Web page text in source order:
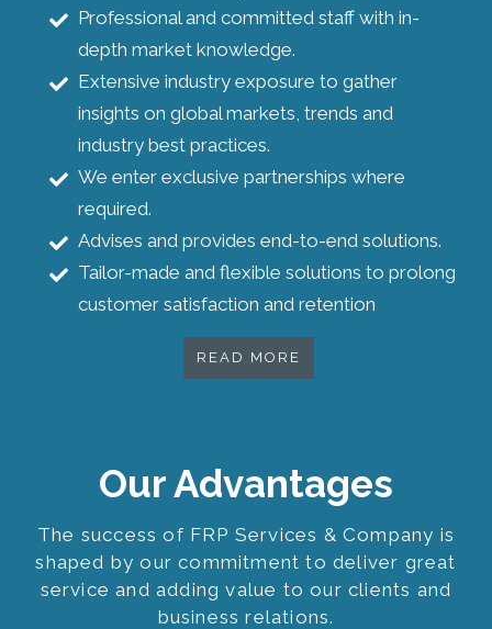
Our Advantages
The success of FRP Services & Company is
shaped by our commitment to deliver great
service and adding value to our clients and
business relations.
Professional and committed staff with in-
depth market knowledge.
Extensive industry exposure to gather
insights on global markets, trends and
industry best practices.
We enter exclusive partnerships where
required.
Advises and provides end-to-end solutions.
Tailor-made and flexible solutions to prolong
customer satisfaction and retention
READ MORE